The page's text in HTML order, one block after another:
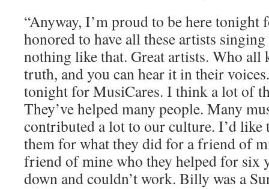
“Anyway, I’m proud to be here tonight
honored to have all these artists singing
nothing like that. Great artists. Who all
truth, and you can hear it in their
tonight for MusiCares. I think a lot of
They’ve helped many people. Many
contributed a lot to our culture. I’d like
them for what they did for a friend of
friend of mine who they helped for six
down and couldn’t work. Billy was a